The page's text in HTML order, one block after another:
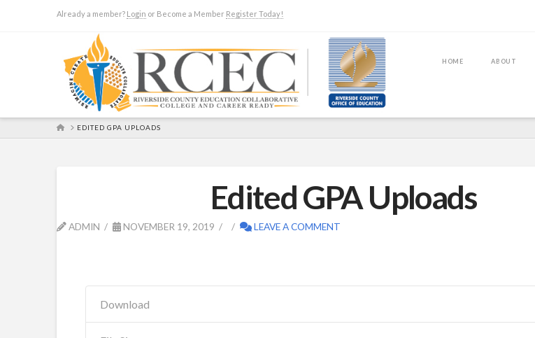
Already a member? Login or Become a Member Register Today!
HOME ABOUT
HOMEEDITED GPA UPLOADS
Edited GPA Uploads
ADMIN NOVEMBER 19, 2019 LEAVE A COMMENT
Download